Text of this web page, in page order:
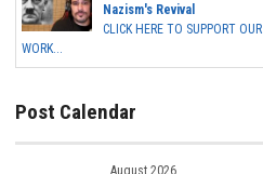
Nazism's Revival
CLICK HERE TO SUPPORT OUR
WORK...
Post Calendar
August 2026